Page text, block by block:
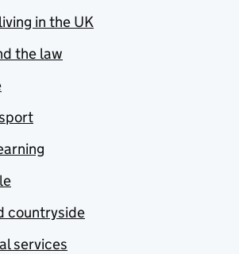
in the UK
the law
countryside
services